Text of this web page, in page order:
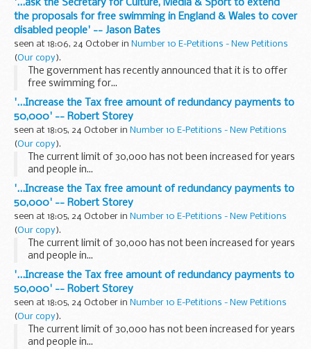
'...ask the Secretary for Culture, Media & Sport to extend
the proposals for free swimming in England & Wales to cover
disabled people' -- Jason Bates
seen at 18:06, 24 October in Number 10 E-Petitions - New Petitions
(Our copy).
The government has recently announced that it is to offer
free swimming for...
'...Increase the Tax free amount of redundancy payments to
50,000' -- Robert Storey
seen at 18:05, 24 October in Number 10 E-Petitions - New Petitions
(Our copy).
The current limit of 30,000 has not been increased for years
and people in...
'...Increase the Tax free amount of redundancy payments to
50,000' -- Robert Storey
seen at 18:05, 24 October in Number 10 E-Petitions - New Petitions
(Our copy).
The current limit of 30,000 has not been increased for years
and people in...
'...Increase the Tax free amount of redundancy payments to
50,000' -- Robert Storey
seen at 18:05, 24 October in Number 10 E-Petitions - New Petitions
(Our copy).
The current limit of 30,000 has not been increased for years
and people in...